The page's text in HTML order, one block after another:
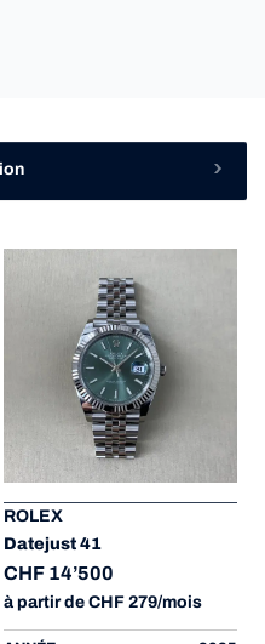
ROLEX
Datejust 41
CHF 14’500
à partir de CHF 279/mois